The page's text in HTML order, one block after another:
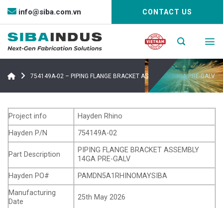
Bỏ
nội
dung
info@siba.com.vn CONTACT US
754149A-02 – PIPING FLANGE BRACKET ASSEMBLY 14GA PRE-GALV
Project info
Hayden Rhino
Hayden P/N
754149A-02
Part Description
PIPING FLANGE BRACKET ASSEMBLY
14GA PRE-GALV
Hayden PO#
PAMDN5A1RHINOMAYSIBA
Manufacturing
Date
25th May 2026